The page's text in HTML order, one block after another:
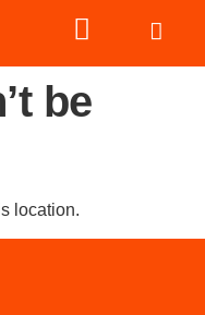
be
location.